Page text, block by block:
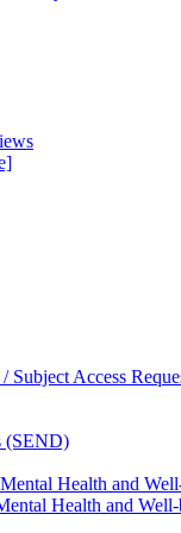
Access
(SEND)
Health and
Health and